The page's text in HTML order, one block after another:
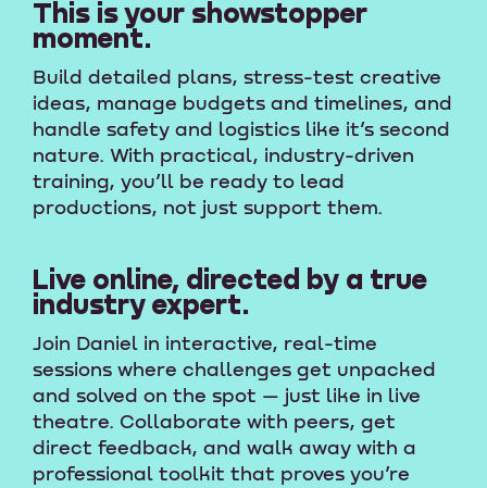
This is your showstopper
moment.
Build detailed plans, stress-test creative
ideas, manage budgets and timelines, and
handle safety and logistics like it’s second
nature. With practical, industry-driven
training, you’ll be ready to lead
productions, not just support them.
Live online, directed by a true
industry expert.
Join Daniel in interactive, real-time
sessions where challenges get unpacked
and solved on the spot — just like in live
theatre. Collaborate with peers, get
direct feedback, and walk away with a
professional toolkit that proves you’re